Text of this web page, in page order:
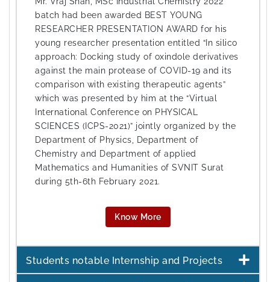
batch had been awarded BEST YOUNG
RESEARCHER PRESENTATION AWARD for his
young researcher presentation entitled “In silico
approach: Docking study of oxindole derivatives
against the main protease of COVID-19 and its
comparison with existing therapeutic agents”
which was presented by him at the “Virtual
International Conference on PHYSICAL
SCIENCES (ICPS-2021)” jointly organized by the
Department of Physics, Department of
Chemistry and Department of applied
Mathematics and Humanities of SVNIT Surat
during 5th-6th February 2021.
Know More
Students notable Internship and Projects